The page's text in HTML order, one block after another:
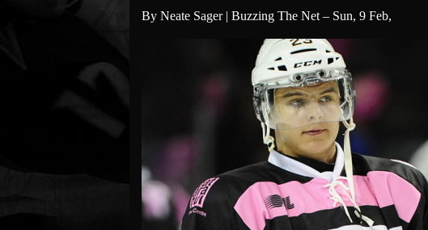
By Neate Sager | Buzzing The Net – Sun, 9 Feb,